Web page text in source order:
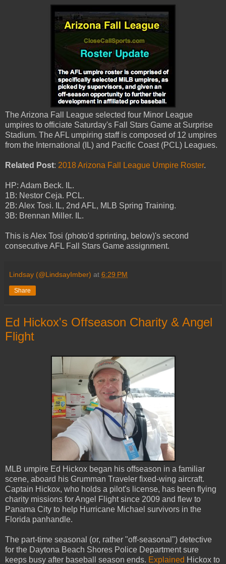
The Arizona Fall League selected four Minor League
umpires to officiate Saturday's Fall Stars Game at Surprise
Stadium. The AFL umpiring staff is composed of 12 umpires
from the International (IL) and Pacific Coast (PCL) Leagues.
Related Post: 2018 Arizona Fall League Umpire Roster.
HP: Adam Beck. IL.
1B: Nestor Ceja. PCL.
2B: Alex Tosi. IL, 2nd AFL, MLB Spring Training.
3B: Brennan Miller. IL.
This is Alex Tosi (photo'd sprinting, below)'s second
consecutive AFL Fall Stars Game assignment.
Lindsay (@LindsayImber) at 6:29 PM
Share
Ed Hickox's Offseason Charity & Angel
Flight
MLB umpire Ed Hickox began his offseason in a familiar
scene, aboard his Grumman Traveler fixed-wing aircraft.
Captain Hickox, who holds a pilot's license, has been flying
charity missions for Angel Flight since 2009 and flew to
Panama City to help Hurricane Michael survivors in the
Florida panhandle.
The part-time seasonal (or, rather "off-seasonal") detective
for the Daytona Beach Shores Police Department sure
keeps busy after baseball season ends. Explained Hickox to